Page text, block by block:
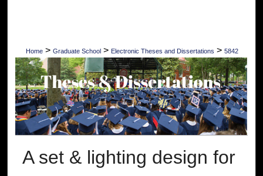
Home > Graduate School > Electronic Theses and Dissertations > 5842
A set & lighting design for